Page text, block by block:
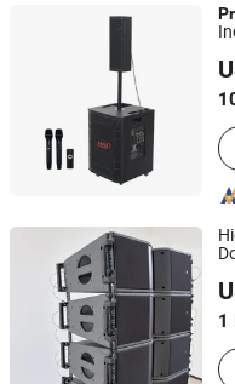
Guangzhou Haoshidai
Guangdong, China
1
Weifang Domc Audio Co.,
Shandong, China